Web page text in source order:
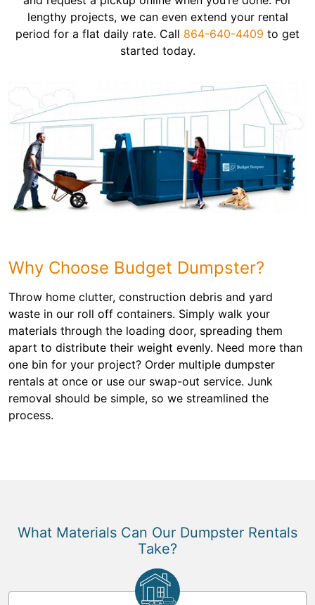
lengthy projects, we can even extend your rental
period for a flat daily rate. Call 864-640-4409 to get
started today.
Why Choose Budget Dumpster?
Throw home clutter, construction debris and yard
waste in our roll off containers. Simply walk your
materials through the loading door, spreading them
apart to distribute their weight evenly. Need more than
one bin for your project? Order multiple dumpster
rentals at once or use our swap-out service. Junk
removal should be simple, so we streamlined the
process.
What Materials Can Our Dumpster Rentals
Take?